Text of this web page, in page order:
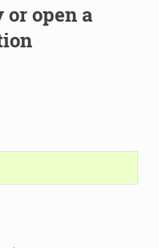
or open a